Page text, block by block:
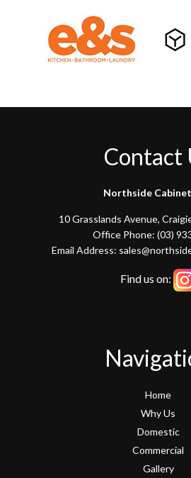
Contact
Northside
10 Grasslands Avenue,
Office Phone: (03)
Email Address:
Find us on:
Home
Why Us
Domestic
Commercial
Gallery